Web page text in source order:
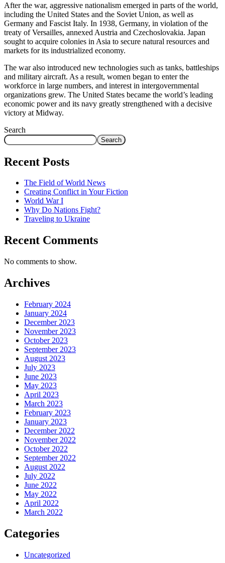
After the war, aggressive nationalism emerged in parts of the world,
including the United States and the Soviet Union, as well as
Germany and Fascist Italy. In 1938, Germany, in violation of the
treaty of Versailles, annexed Austria and Czechoslovakia. Japan
sought to acquire colonies in Asia to secure natural resources and
markets for its industrialized economy.
The war also introduced new technologies such as tanks, battleships
and military aircraft. As a result, women began to enter the
workforce in large numbers, and interest in intergovernmental
organizations grew. The United States became the world’s leading
economic power and its navy greatly strengthened with a decisive
victory at Midway.
Search
Search
Recent Posts
The Field of World News
Creating Conflict in Your Fiction
World War I
Why Do Nations Fight?
Traveling to Ukraine
Recent Comments
No comments to show.
Archives
February 2024
January 2024
December 2023
November 2023
October 2023
September 2023
August 2023
July 2023
June 2023
May 2023
April 2023
March 2023
February 2023
January 2023
December 2022
November 2022
October 2022
September 2022
August 2022
July 2022
June 2022
May 2022
April 2022
March 2022
Categories
Uncategorized